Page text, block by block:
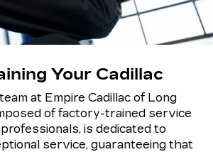
Your Cadillac
at Empire Cadillac of Long
of factory-trained service
is dedicated to
service, guaranteeing that